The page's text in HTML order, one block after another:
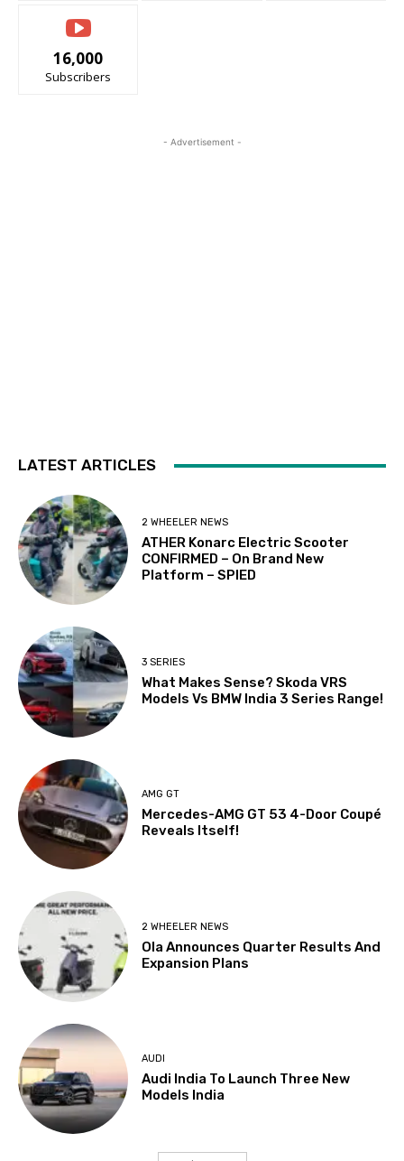
16,000
Subscribers
- Advertisement -
LATEST ARTICLES
2 WHEELER NEWS
ATHER Konarc Electric Scooter
CONFIRMED – On Brand New
Platform – SPIED
3 SERIES
What Makes Sense? Skoda VRS
Models Vs BMW India 3 Series Range!
AMG GT
Mercedes-AMG GT 53 4-Door Coupé
Reveals Itself!
2 WHEELER NEWS
Ola Announces Quarter Results And
Expansion Plans
AUDI
Audi India To Launch Three New
Models India